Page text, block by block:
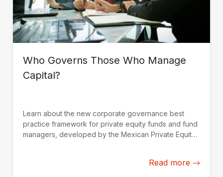
Who Governs Those Who Manage
Capital?
Learn about the new corporate governance best
practice framework for private equity funds and fund
managers, developed by the Mexican Private Equity
Read more